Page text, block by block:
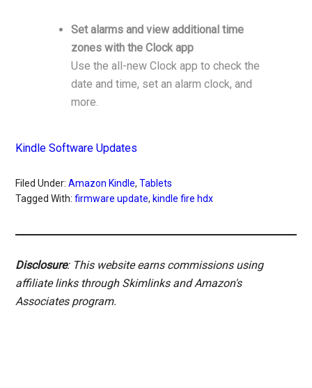
Set alarms and view additional time
zones with the Clock app
Use the all-new Clock app to check the
date and time, set an alarm clock, and
more.
Kindle Software Updates
Filed Under:Amazon Kindle,Tablets
Tagged With:firmware update, kindle fire hdx
Disclosure: This website earns commissions using
affiliate links through Skimlinks and Amazon's
Associates program.